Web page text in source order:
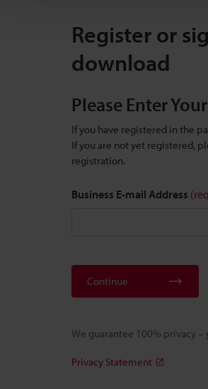
Register or
download
Please Enter
If you have registered in the
If you are not yet registered,
registration.
Business E-mail Address
Continue
We guarantee 100% privacy
Privacy Statement